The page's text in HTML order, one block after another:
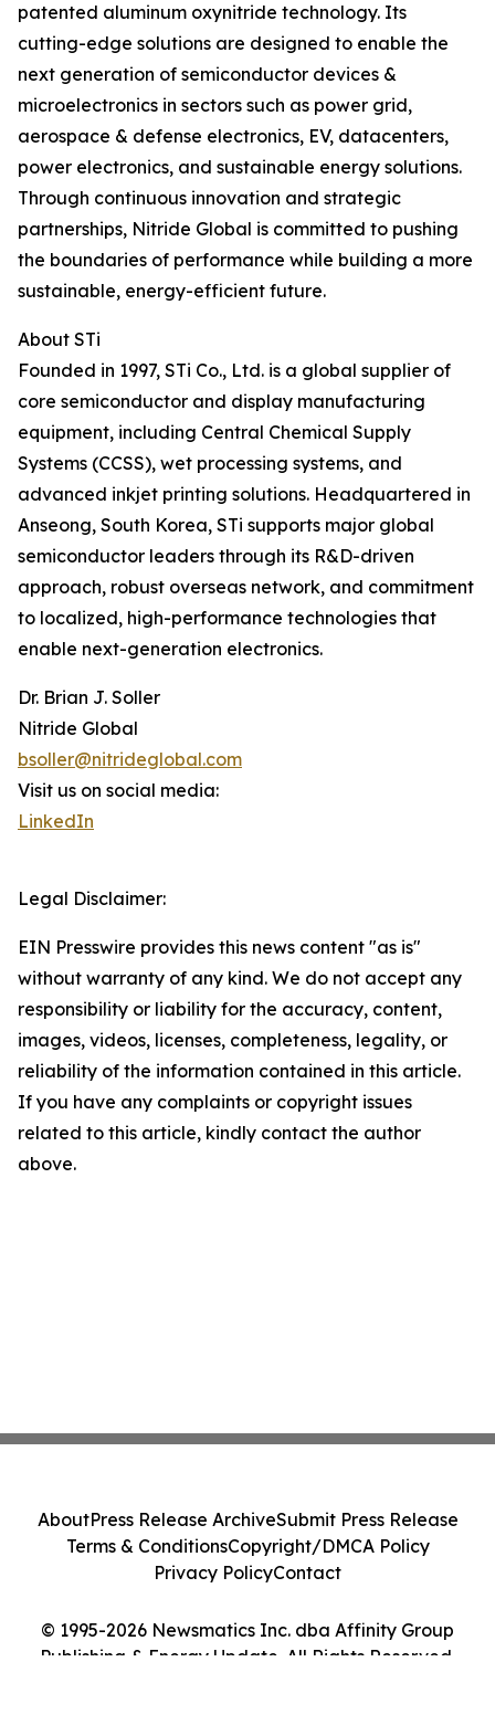
patented aluminum oxynitride technology. Its
cutting-edge solutions are designed to enable the
next generation of semiconductor devices &
microelectronics in sectors such as power grid,
aerospace & defense electronics, EV, datacenters,
power electronics, and sustainable energy solutions.
Through continuous innovation and strategic
partnerships, Nitride Global is committed to pushing
the boundaries of performance while building a more
sustainable, energy-efficient future.
About STi
Founded in 1997, STi Co., Ltd. is a global supplier of
core semiconductor and display manufacturing
equipment, including Central Chemical Supply
Systems (CCSS), wet processing systems, and
advanced inkjet printing solutions. Headquartered in
Anseong, South Korea, STi supports major global
semiconductor leaders through its R&D-driven
approach, robust overseas network, and commitment
to localized, high-performance technologies that
enable next-generation electronics.
Dr. Brian J. Soller
Nitride Global
bsoller@nitrideglobal.com
Visit us on social media:
LinkedIn
Legal Disclaimer:
EIN Presswire provides this news content "as is"
without warranty of any kind. We do not accept any
responsibility or liability for the accuracy, content,
images, videos, licenses, completeness, legality, or
reliability of the information contained in this article.
If you have any complaints or copyright issues
related to this article, kindly contact the author
above.
© 1995-2026 Newsmatics Inc. dba Affinity Group
Publishing & Energy Update. All Rights Reserved.
AboutPress Release ArchiveSubmit Press Release
Terms & ConditionsCopyright/DMCA Policy
Privacy PolicyContact